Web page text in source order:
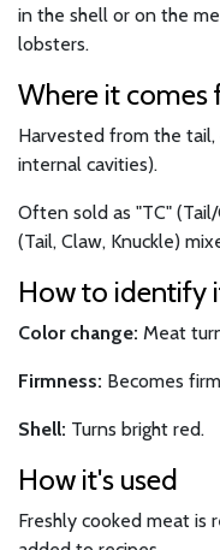
in the shell or on the
lobsters.
Where it comes
Harvested from the tail,
internal cavities).
Often sold as "TC" (Tail/
(Tail, Claw, Knuckle)
How to identify
Color change: Meat
Firmness: Becomes
Shell: Turns bright red.
How it's used
Freshly cooked meat